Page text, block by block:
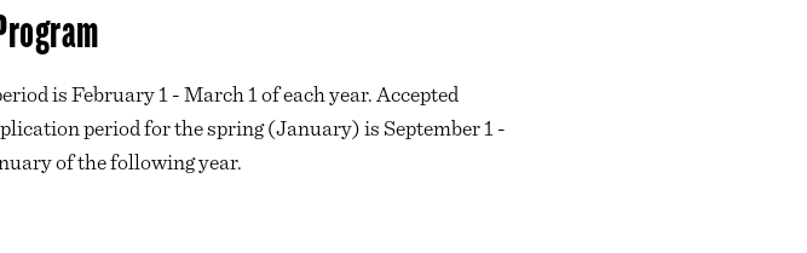
is February 1 - March 1 of each year. Accepted
period for the spring (January) is September 1 -
of the following year.